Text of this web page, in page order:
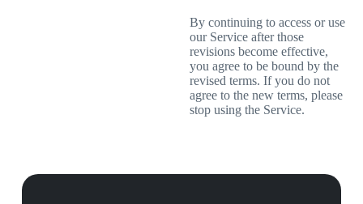
By continuing to access or use
our Service after those
revisions become effective,
you agree to be bound by the
revised terms. If you do not
agree to the new terms, please
stop using the Service.